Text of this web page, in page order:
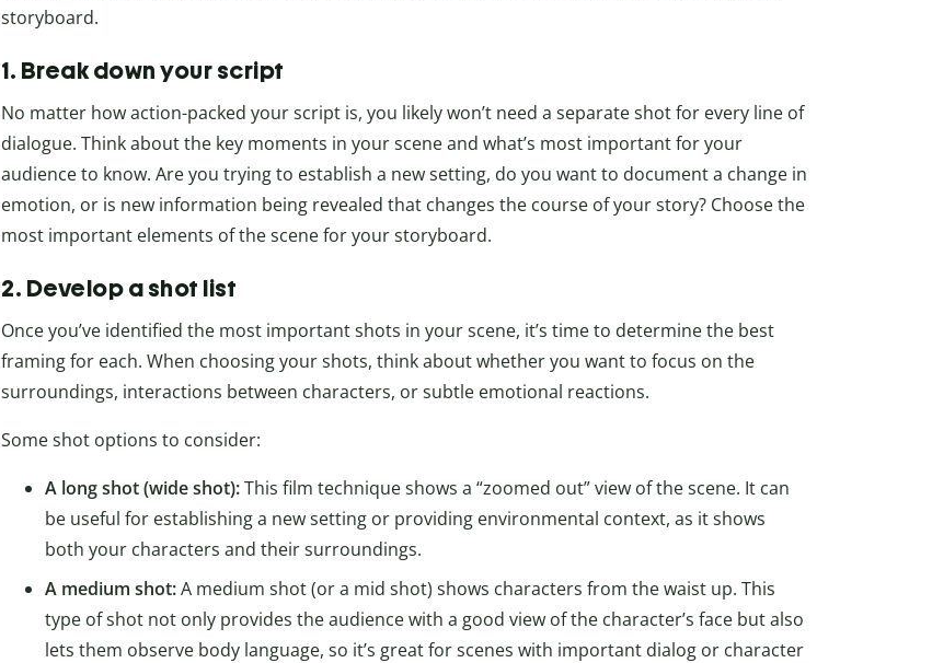
storyboard.
1. Break down your script
No matter how action-packed your script is, you likely won’t need a separate shot for every line of
dialogue. Think about the key moments in your scene and what’s most important for your
audience to know. Are you trying to establish a new setting, do you want to document a change in
emotion, or is new information being revealed that changes the course of your story? Choose the
most important elements of the scene for your storyboard.
2. Develop a shot list
Once you’ve identified the most important shots in your scene, it’s time to determine the best
framing for each. When choosing your shots, think about whether you want to focus on the
surroundings, interactions between characters, or subtle emotional reactions.
Some shot options to consider:
A long shot (wide shot):This film technique shows a “zoomed out” view of the scene. It can
be useful for establishing a new setting or providing environmental context, as it shows
both your characters and their surroundings.
A medium shot:A medium shot (or a mid shot) shows characters from the waist up. This
type of shot not only provides the audience with a good view of the character’s face but also
lets them observe body language, so it’s great for scenes with important dialog or character